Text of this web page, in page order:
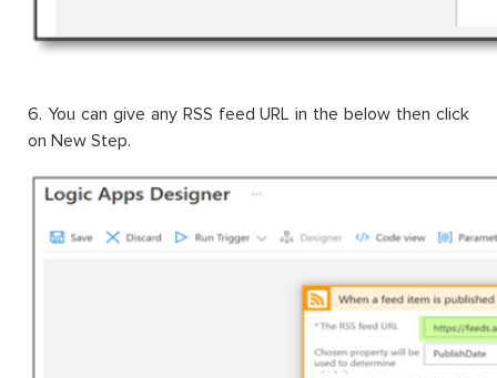
6. You can give any RSS feed URL in the below then click
on New Step.